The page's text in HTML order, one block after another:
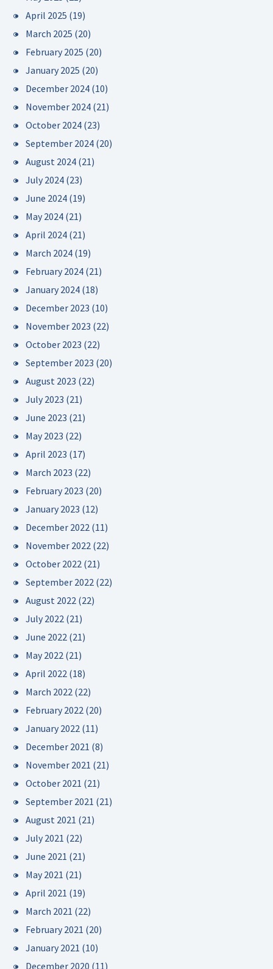
April 2025 (19)
March 2025 (20)
February 2025 (20)
January 2025 (20)
December 2024 (10)
November 2024 (21)
October 2024 (23)
September 2024 (20)
August 2024 (21)
July 2024 (23)
June 2024 (19)
May 2024 (21)
April 2024 (21)
March 2024 (19)
February 2024 (21)
January 2024 (18)
December 2023 (10)
November 2023 (22)
October 2023 (22)
September 2023 (20)
August 2023 (22)
July 2023 (21)
June 2023 (21)
May 2023 (22)
April 2023 (17)
March 2023 (22)
February 2023 (20)
January 2023 (12)
December 2022 (11)
November 2022 (22)
October 2022 (21)
September 2022 (22)
August 2022 (22)
July 2022 (21)
June 2022 (21)
May 2022 (21)
April 2022 (18)
March 2022 (22)
February 2022 (20)
January 2022 (11)
December 2021 (8)
November 2021 (21)
October 2021 (21)
September 2021 (21)
August 2021 (21)
July 2021 (22)
June 2021 (21)
May 2021 (21)
April 2021 (19)
March 2021 (22)
February 2021 (20)
January 2021 (10)
December 2020 (11)